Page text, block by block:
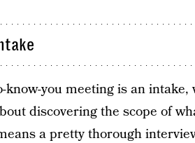
you meeting is an intake,
discovering the scope of
a pretty thorough